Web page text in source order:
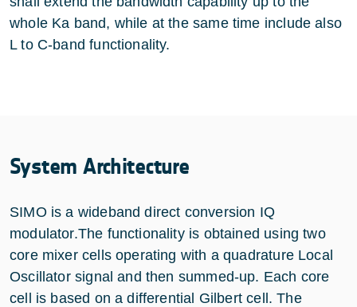
whole Ka band, while at the same time include also
L to C-band functionality.
System Architecture
SIMO is a wideband direct conversion IQ
modulator.The functionality is obtained using two
core mixer cells operating with a quadrature Local
Oscillator signal and then summed-up. Each core
cell is based on a differential Gilbert cell. The